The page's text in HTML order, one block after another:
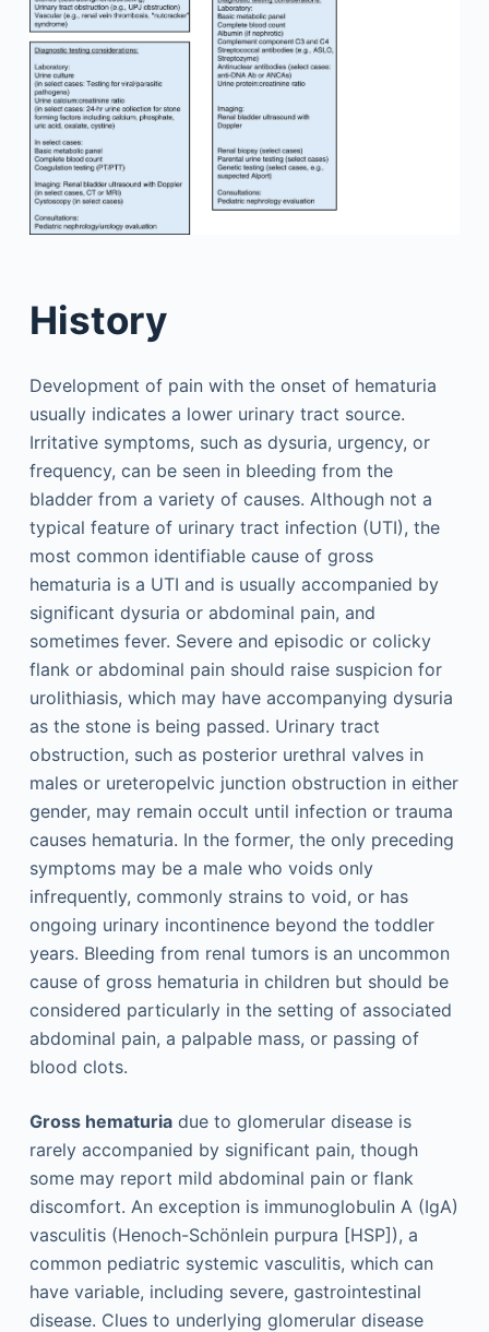
History
Development of pain with the onset of hematuria
usually indicates a lower urinary tract source.
Irritative symptoms, such as dysuria, urgency, or
frequency, can be seen in bleeding from the
bladder from a variety of causes. Although not a
typical feature of urinary tract infection (UTI), the
most common identifiable cause of gross
hematuria is a UTI and is usually accompanied by
significant dysuria or abdominal pain, and
sometimes fever. Severe and episodic or colicky
flank or abdominal pain should raise suspicion for
urolithiasis, which may have accompanying dysuria
as the stone is being passed. Urinary tract
obstruction, such as posterior urethral valves in
males or ureteropelvic junction obstruction in either
gender, may remain occult until infection or trauma
causes hematuria. In the former, the only preceding
symptoms may be a male who voids only
infrequently, commonly strains to void, or has
ongoing urinary incontinence beyond the toddler
years. Bleeding from renal tumors is an uncommon
cause of gross hematuria in children but should be
considered particularly in the setting of associated
abdominal pain, a palpable mass, or passing of
blood clots.
Gross hematuriadue to glomerular disease is
rarely accompanied by significant pain, though
some may report mild abdominal pain or flank
discomfort. An exception is immunoglobulin A (IgA)
vasculitis (Henoch-Schönlein purpura [HSP]), a
common pediatric systemic vasculitis, which can
have variable, including severe, gastrointestinal
disease. Clues to underlying glomerular disease